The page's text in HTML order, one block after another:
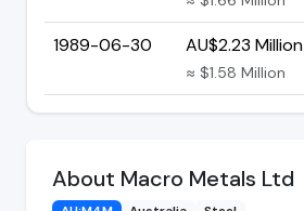
1989-06-30 AU$2.23 Million
≈ $1.58 Million
About Macro Metals Ltd